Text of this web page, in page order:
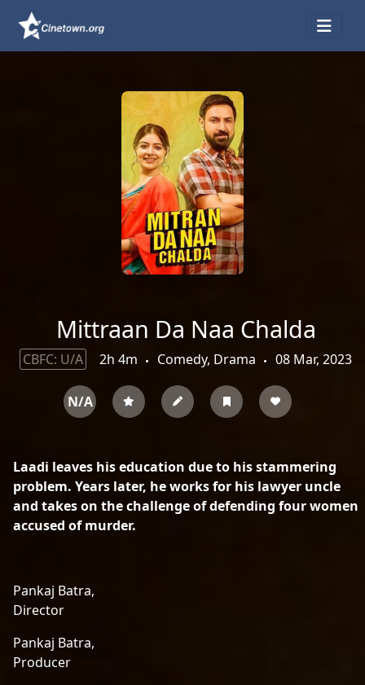
Mittraan Da Naa Chalda
CBFC: U/A 2h 4m Comedy, Drama 08 Mar, 2023
N/A
Laadi leaves his education due to his stammering
problem. Years later, he works for his lawyer uncle
and takes on the challenge of defending four women
accused of murder.
Pankaj Batra,
Director
Pankaj Batra,
Producer